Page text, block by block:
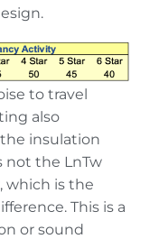
to travel
also
insulation
not the LnTw
which is the
This is a
or sound